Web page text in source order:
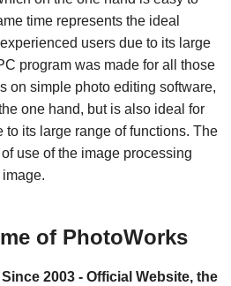
time represents the ideal
users due to its large
program was made for all those
on simple photo editing software,
one hand, but is also ideal for
to its large range of functions. The
use of the image processing
of PhotoWorks
2003 - Official Website, the